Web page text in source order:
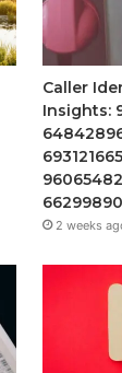
Caller
Insights:
2 weeks